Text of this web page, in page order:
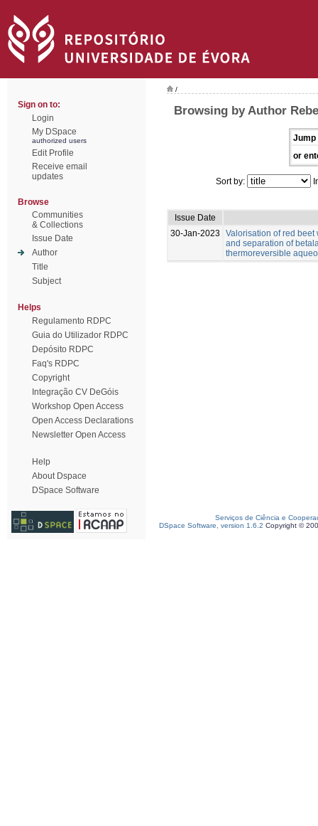
Sign on to:
Login
My DSpace
authorized users
Edit Profile
Receive email
updates
Browse
Communities
& Collections
Issue Date
Author
Title
Subject
Helps
Regulamento RDPC
Guia do Utilizador RDPC
Depósito RDPC
Faq's RDPC
Copyright
Integração CV DeGóis
Workshop Open Access
Open Access Declarations
Newsletter Open Access
Help
About Dspace
DSpace Software
/
Browsing by Author
Jump
or
Sort by:
Issue Date
30-Jan-2023
Valorisation of red beet
and separation of
thermoreversible
Serviços de Ciência e
DSpace Software, version 1.6.2 Copyright ©